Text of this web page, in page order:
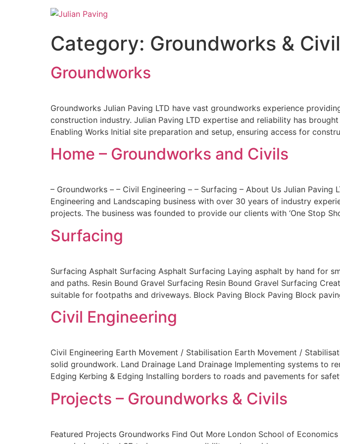
Category: Groundworks & Civil
Groundworks
Groundworks Julian Paving LTD have vast groundworks experience
construction industry. Julian Paving LTD expertise and reliability has
Enabling Works Initial site preparation and setup, ensuring access for
Home – Groundworks and Civils
– Groundworks – – Civil Engineering – – Surfacing – About Us Julian
Engineering and Landscaping business with over 30 years of industry
projects. The business was founded to provide our clients with ‘One Stop
Surfacing
Surfacing Asphalt Surfacing Asphalt Surfacing Laying asphalt by hand for
and paths. Resin Bound Gravel Surfacing Resin Bound Gravel Surfacing
suitable for footpaths and driveways. Block Paving Block Paving Block
Civil Engineering
Civil Engineering Earth Movement / Stabilisation Earth Movement /
solid groundwork. Land Drainage Land Drainage Implementing systems to
Edging Kerbing & Edging Installing borders to roads and pavements for
Projects – Groundworks & Civils
Featured Projects Groundworks Find Out More London School of